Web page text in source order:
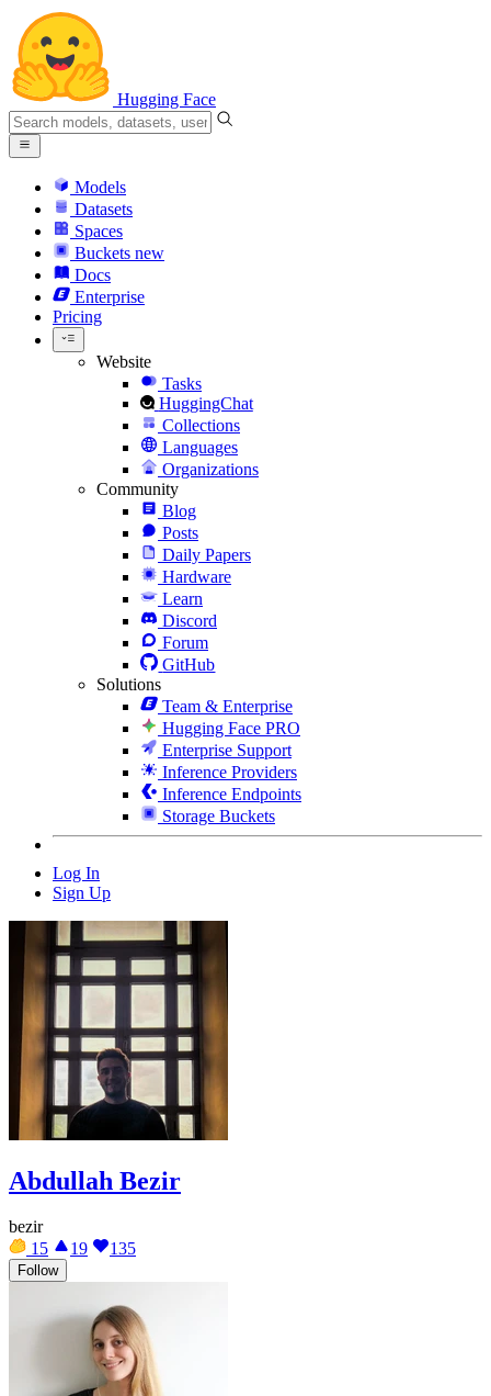
Hugging Face
Models
Datasets
Spaces
Buckets new
Docs
Enterprise
Pricing
Website
Tasks
HuggingChat
Collections
Languages
Organizations
Community
Blog
Posts
Daily Papers
Hardware
Learn
Discord
Forum
GitHub
Solutions
Team & Enterprise
Hugging Face PRO
Enterprise Support
Inference Providers
Inference Endpoints
Storage Buckets
Log In
Sign Up
Abdullah Bezir
bezir
15
19 135
Follow